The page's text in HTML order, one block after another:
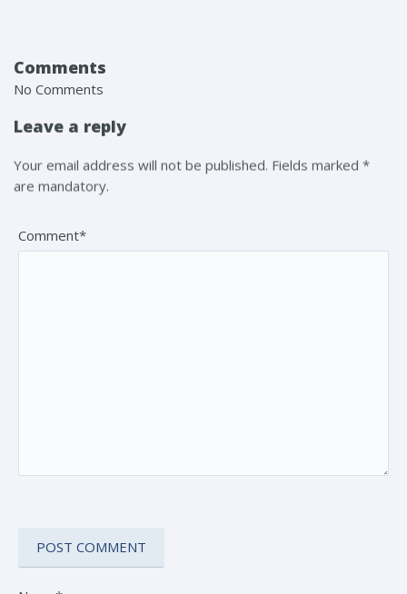
Comments
No Comments
Leave a reply
Your email address will not be published. Fields marked *
are mandatory.
Comment*